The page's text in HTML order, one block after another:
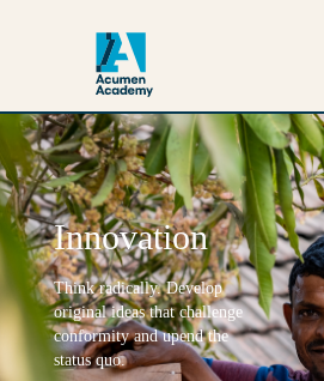
Innovation
Think radically. Develop
original ideas that challenge
conformity and upend the
status quo.